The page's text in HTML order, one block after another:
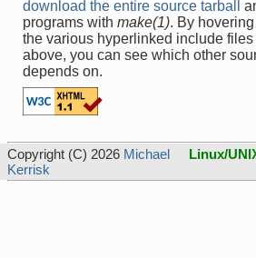
download the entire source tarball
programs with make(1). By
the various hyperlinked include
above, you can see which other
depends on.
Copyright (C) 2026 Michael
Kerrisk
Linux/